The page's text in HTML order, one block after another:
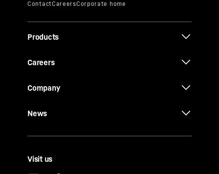
Products
Careers
Company
News
Visit us